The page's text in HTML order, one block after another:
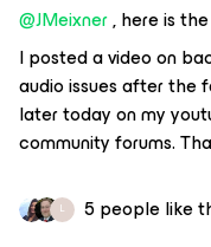
@JMeixner, here is
I posted a video on
audio issues after the
later today on my
community forums.
L 5 people like